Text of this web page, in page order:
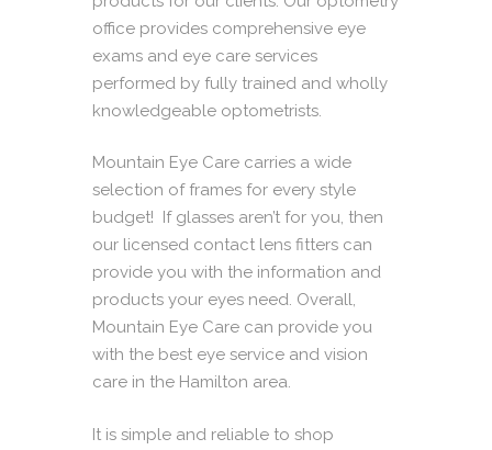
office provides comprehensive eye
exams and eye care services
performed by fully trained and wholly
knowledgeable optometrists.
Mountain Eye Care carries a wide
selection of frames for every style
budget! If glasses aren’t for you, then
our licensed contact lens fitters can
provide you with the information and
products your eyes need. Overall,
Mountain Eye Care can provide you
with the best eye service and vision
care in the Hamilton area.
It is simple and reliable to shop